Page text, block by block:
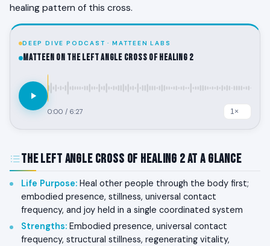
healing pattern of this cross.
DEEP DIVE PODCAST · MATTEEN LABS
MATTEEN on the Left Angle Cross of Healing 2
0:00 / 6:27
The Left Angle Cross of Healing 2 at a Glance
Life Purpose: Heal other people through the body first;
embodied presence, stillness, universal contact
frequency, and joy held in a single coordinated system
Strengths: Embodied presence, universal contact
frequency, structural stillness, regenerating vitality,